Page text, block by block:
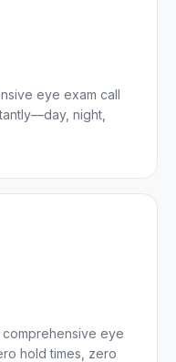
eye exam call
night,
comprehensive eye
hold times, zero